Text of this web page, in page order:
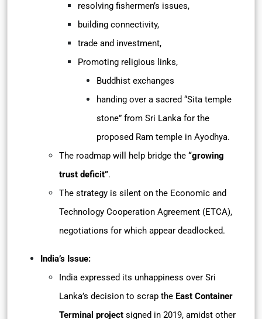
resolving fishermen’s issues,
building connectivity,
trade and investment,
Promoting religious links,
Buddhist exchanges
handing over a sacred “Sita temple
stone” from Sri Lanka for the
proposed Ram temple in Ayodhya.
The roadmap will help bridge the “growing
trust deficit”.
The strategy is silent on the Economic and
Technology Cooperation Agreement (ETCA),
negotiations for which appear deadlocked.
India’s Issue:
India expressed its unhappiness over Sri
Lanka’s decision to scrap the East Container
Terminal project signed in 2019, amidst other